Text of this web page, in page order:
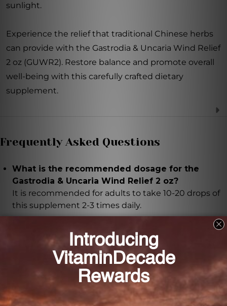
sunlight.
Experience the relief that traditional Chinese herbs
can provide with the Gastrodia & Uncaria Wind Relief
2 oz (GUWR2). Restore balance and promote overall
well-being with this carefully crafted dietary
supplement.
Frequently Asked Questions
What is the recommended dosage for the
Gastrodia & Uncaria Wind Relief 2 oz?
It is recommended for adults to take 10-20 drops of
this supplement 2-3 times daily.
Can pregnant or nursing women take this
supplement?
It is important to seek advice from a healthcare
professional if you are pregnant or nursing.
What are the main benefits of the ingredients
used in this formula?